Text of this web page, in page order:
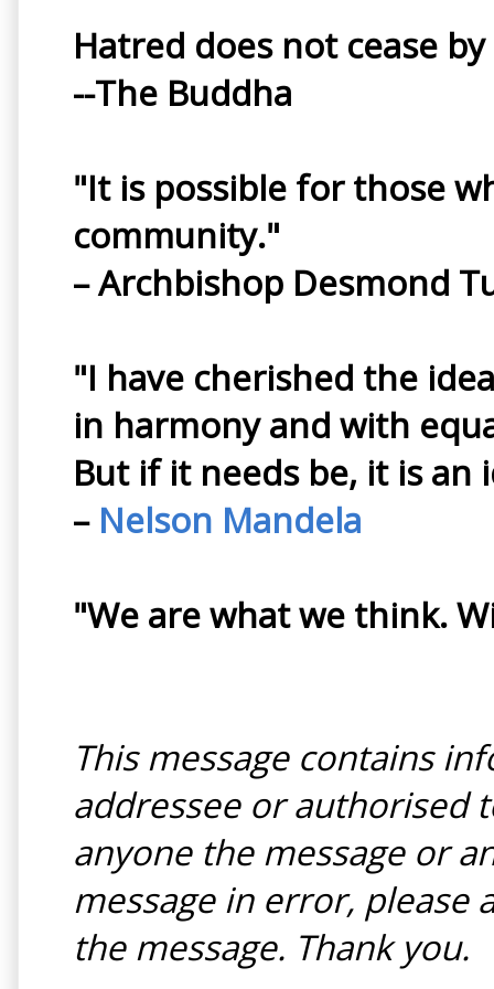
Hatred does not cease
--The Buddha
"It is possible for those
community."
– Archbishop Desmond
"I have cherished the
in harmony and with
But if it needs be, it is an
– Nelson Mandela
"We are what we think.
This message contains
addressee or authorised
anyone the message or
message in error, please
the message. Thank you.